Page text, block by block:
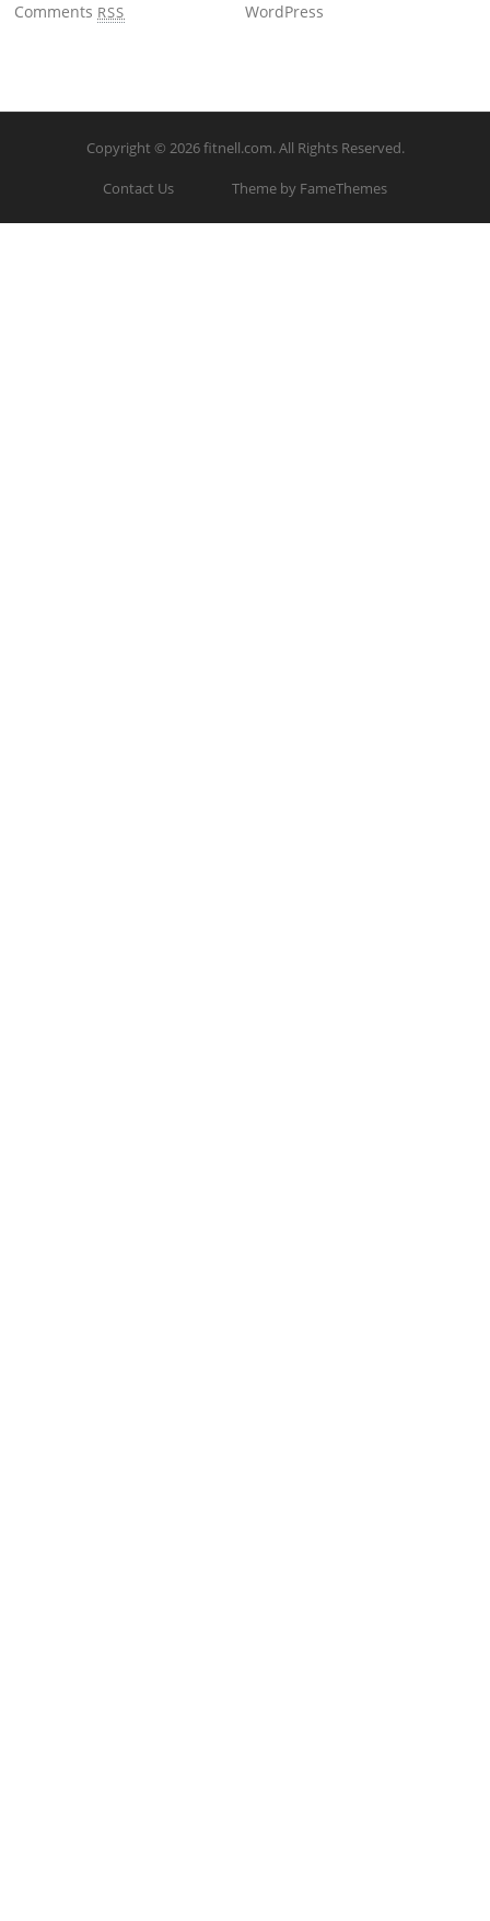
Comments RSS WordPress
Copyright © 2026fitnell.com. All Rights Reserved.
Contact Us Theme by FameThemes